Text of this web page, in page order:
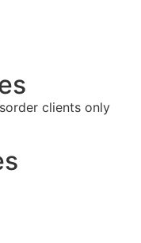
clients only